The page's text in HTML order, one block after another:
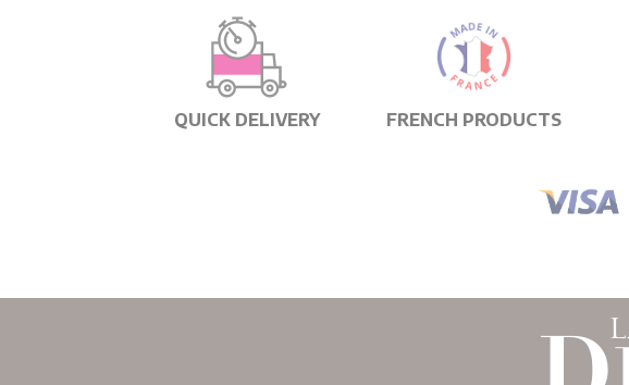
QUICK DELIVERY FRENCH PRODUCTS